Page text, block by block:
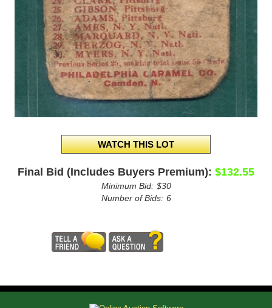
Final Bid (Includes Buyers Premium): $132.55
Minimum Bid: $30
Number of Bids: 6